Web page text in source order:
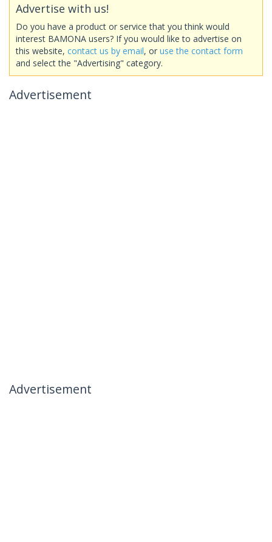
Advertise with us!
Do you have a product or service that you think would
interest BAMONA users? If you would like to advertise on
this website, contact us by email, or use the contact form
and select the "Advertising" category.
Advertisement
Advertisement